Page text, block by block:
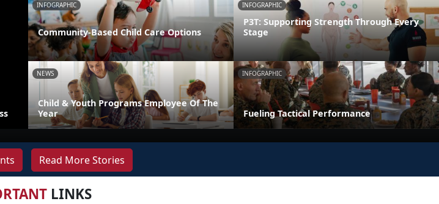
INFOGRAPHIC
Community-Based Child Care Options
INFOGRAPHIC
P3T: Supporting Strength Through Every
Stage
NEWS
Child & Youth Programs Employee Of The
Year
INFOGRAPHIC
Fueling Tactical Performance
Read More Stories
LINKS